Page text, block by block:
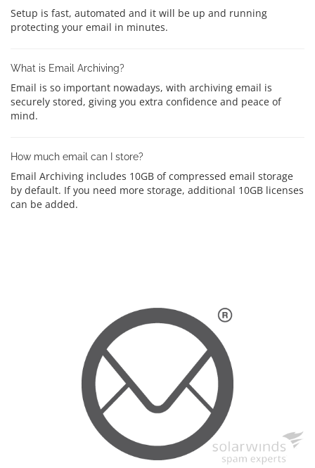
Setup is fast, automated and it will be up and running
protecting your email in minutes.
What is Email Archiving?
Email is so important nowadays, with archiving email is
securely stored, giving you extra confidence and peace of
mind.
How much email can I store?
Email Archiving includes 10GB of compressed email storage
by default. If you need more storage, additional 10GB licenses
can be added.